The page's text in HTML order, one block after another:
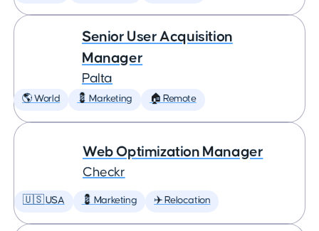
Senior User Acquisition
Manager
Palta
🌎 World 💈 Marketing 🏠 Remote
Web Optimization Manager
Checkr
🇺🇸 USA 💈 Marketing ✈️ Relocation